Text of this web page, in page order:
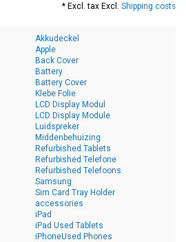
* Excl. tax Excl. Shipping costs
Akkudeckel
Apple
Back Cover
Battery
Battery Cover
Klebe Folie
LCD Display Modul
LCD Display Module
Luidspreker
Middenbehuizing
Refurbished Tablets
Refurbished Telefone
Refurbished Telefoons
Samsung
Sim Card Tray Holder
accessories
iPad
iPad Used Tablets
iPhoneUsed Phones